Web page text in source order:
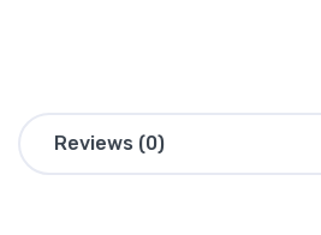
Reviews (0)